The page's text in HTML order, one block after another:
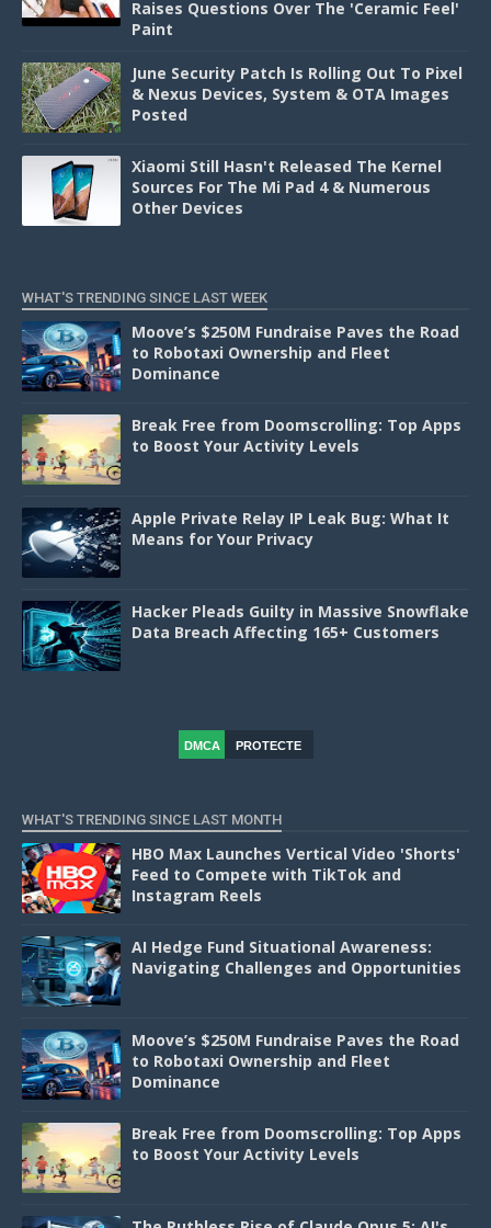
Raises Questions Over The 'Ceramic Feel'
Paint
June Security Patch Is Rolling Out To Pixel
& Nexus Devices, System & OTA Images
Posted
Xiaomi Still Hasn't Released The Kernel
Sources For The Mi Pad 4 & Numerous
Other Devices
WHAT'S TRENDING SINCE LAST WEEK
Moove’s $250M Fundraise Paves the Road
to Robotaxi Ownership and Fleet
Dominance
Break Free from Doomscrolling: Top Apps
to Boost Your Activity Levels
Apple Private Relay IP Leak Bug: What It
Means for Your Privacy
Hacker Pleads Guilty in Massive Snowflake
Data Breach Affecting 165+ Customers
DMCA
PROTECTE
WHAT'S TRENDING SINCE LAST MONTH
HBO Max Launches Vertical Video 'Shorts'
Feed to Compete with TikTok and
Instagram Reels
AI Hedge Fund Situational Awareness:
Navigating Challenges and Opportunities
Moove’s $250M Fundraise Paves the Road
to Robotaxi Ownership and Fleet
Dominance
Break Free from Doomscrolling: Top Apps
to Boost Your Activity Levels